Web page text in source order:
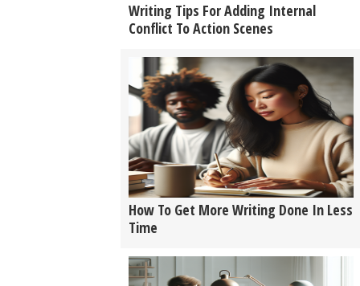
Writing Tips For Adding Internal
Conflict To Action Scenes
How To Get More Writing Done In Less
Time